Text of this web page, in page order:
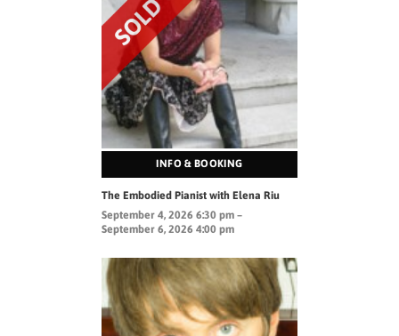
INFO & BOOKING
The Embodied Pianist with Elena Riu
September 4, 2026 6:30 pm –
September 6, 2026 4:00 pm